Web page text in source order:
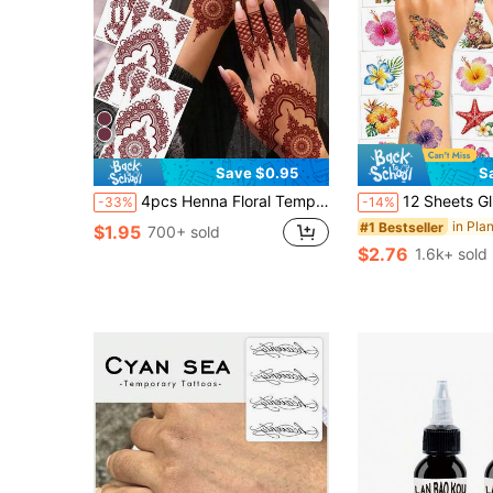
Save $0.95
-33% 4pcs Henna Floral Temporary Tattoo Stickers, Red-Brown Henna Mandala Flower Lace Pattern Sexy Body Art Waterproof Tattoos, Suitable For Hands, Arms, Back, Festivals, Parties, Daily Wear
$1.95 700+ sold
-14% 12 Sheets Glitter Flower Temporary Tattoos Stickers - Summer Hawaii Themed Party Favors Party
#1 Bestseller
$2.76 1.6k+ sold